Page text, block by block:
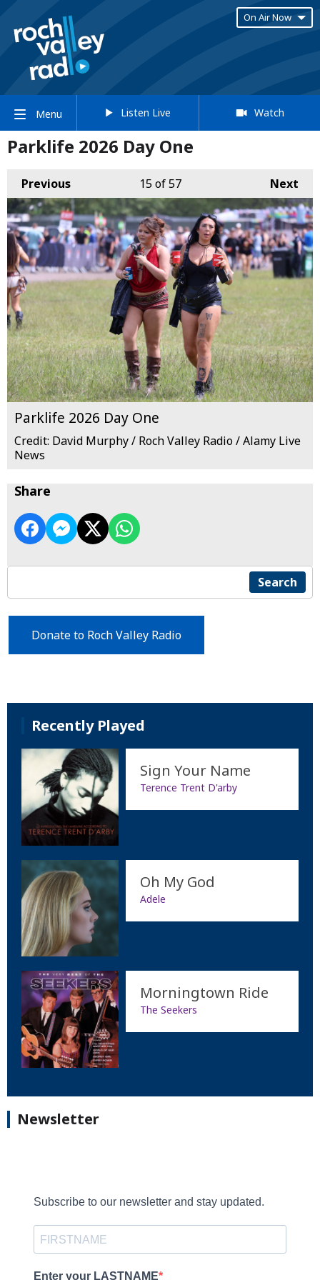
On Air Now
Menu Listen Live Watch
Parklife 2026 Day One
Previous Next
15of 57
Parklife 2026 Day One
Credit: David Murphy / Roch Valley Radio / Alamy Live
News
Share
Search
Donate to Roch Valley Radio
Recently Played
Sign Your Name
Terence Trent D'arby
Oh My God
Adele
Morningtown Ride
The Seekers
Newsletter
Subscribe to our newsletter and stay updated.
Enter your LASTNAME